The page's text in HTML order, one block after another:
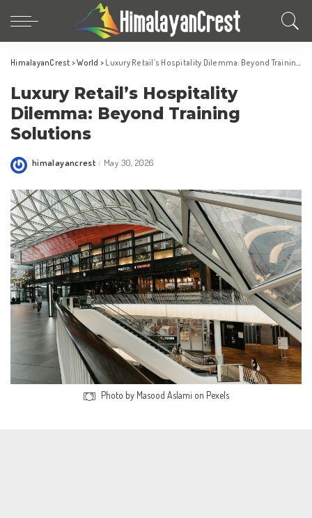
HimalayanCrest >World > Luxury Retail’s Hospitality Dilemma: Beyond Training Solutions
Luxury Retail’s Hospitality
Dilemma: Beyond Training
Solutions
Posted
himalayancrest May 30, 2026
Photo by Masood Aslami on Pexels